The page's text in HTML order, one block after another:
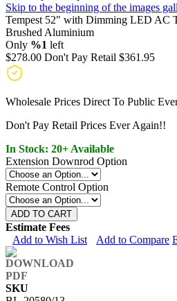
Skip to the beginning of the images
Tempest 52" with Dimming LED AC
Brushed Aluminium
Only %1 left
$278.00 Don't Pay Retail $361.95
Wholesale Prices Direct To Public
Don't Pay Retail Prices Ever Again!!
In Stock: 20+ Available
Extension Downrod Option
Remote Control Option
ADD TO CART
Estimate Fees
Add to Wish List
Add to Compare
SKU